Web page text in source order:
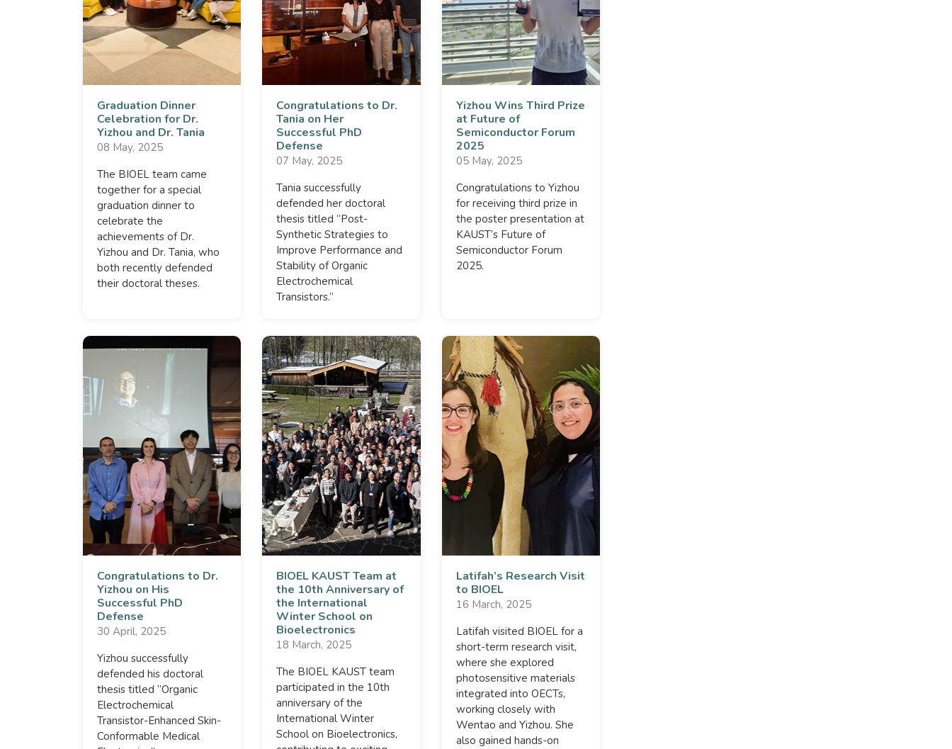
Graduation Dinner
Celebration for Dr.
Yizhou and Dr. Tania
08 May, 2025
The BIOEL team came
together for a special
graduation dinner to
celebrate the
achievements of Dr.
Yizhou and Dr. Tania, who
both recently defended
their doctoral theses.
Congratulations to Dr.
Tania on Her
Successful PhD
Defense
07 May, 2025
Tania successfully
defended her doctoral
thesis titled “Post-
Synthetic Strategies to
Improve Performance and
Stability of Organic
Electrochemical
Transistors.”
Yizhou Wins Third Prize
at Future of
Semiconductor Forum
2025
05 May, 2025
Congratulations to Yizhou
for receiving third prize in
the poster presentation at
KAUST’s Future of
Semiconductor Forum
2025.
Congratulations to Dr.
Yizhou on His
Successful PhD
Defense
30 April, 2025
Yizhou successfully
defended his doctoral
thesis titled “Organic
Electrochemical
Transistor-Enhanced Skin-
Conformable Medical
BIOEL KAUST Team at
the 10th Anniversary of
the International
Winter School on
Bioelectronics
18 March, 2025
The BIOEL KAUST team
participated in the 10th
anniversary of the
International Winter
School on Bioelectronics,
Latifah’s Research Visit
to BIOEL
16 March, 2025
Latifah visited BIOEL for a
short-term research visit,
where she explored
photosensitive materials
integrated into OECTs,
working closely with
Wentao and Yizhou. She
also gained hands-on